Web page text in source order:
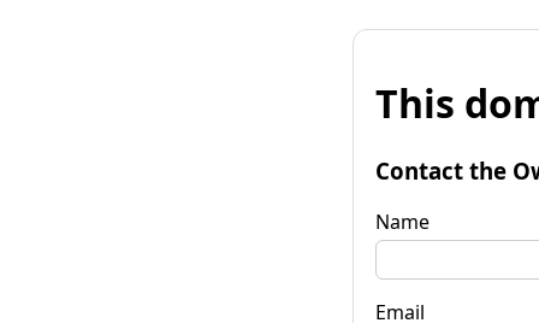
This
Contact the
Name
Email